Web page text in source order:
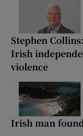
Stephen
Irish
violence
Irish man